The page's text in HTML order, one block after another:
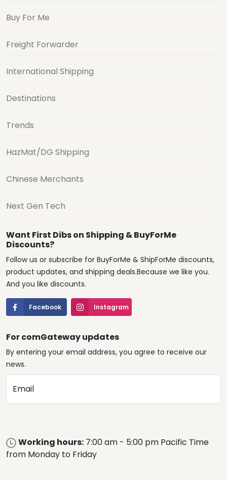
Buy For Me
Freight Forwarder
International Shipping
Destinations
Trends
HazMat/DG Shipping
Chinese Merchants
Next Gen Tech
Want First Dibs on Shipping & BuyForMe
Discounts?
Follow us or subscribe for BuyForMe & ShipForMe discounts,
product updates, and shipping deals.Because we like you.
And you like discounts.
Facebook Instagram
For comGateway updates
By entering your email address, you agree to receive our
news.
Email
Working hours: 7:00 am - 5:00 pm Pacific Time
from Monday to Friday